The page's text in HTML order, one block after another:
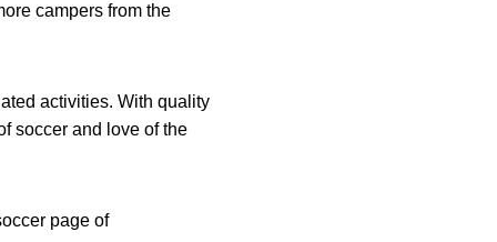
campers from the
activities. With quality
soccer and love of the
page of